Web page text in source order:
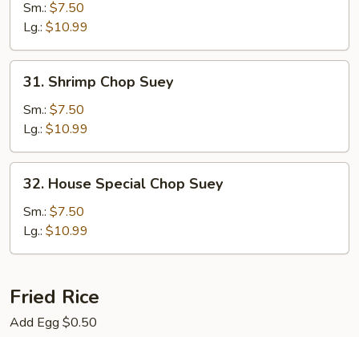
Chop
Suey
Sm.: $7.50
Lg.: $10.99
31.
Shrimp
Chop
Suey
31. Shrimp Chop Suey
Sm.: $7.50
Lg.: $10.99
32.
House
Special
Chop
Suey
32. House Special Chop Suey
Sm.: $7.50
Lg.: $10.99
Fried Rice
Add Egg $0.50